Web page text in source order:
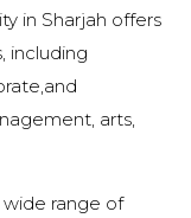
in Sharjah offers
including
arts,
range of